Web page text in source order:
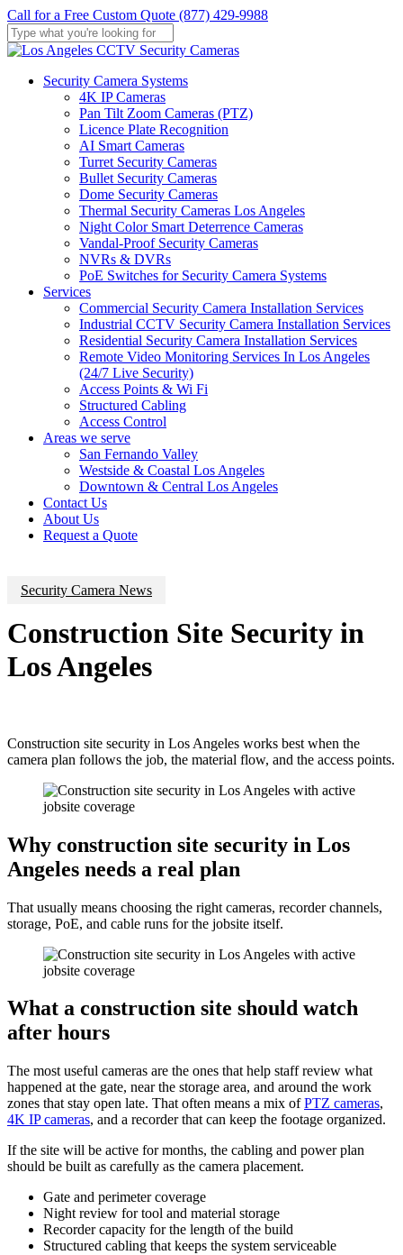
Skip
to
main
Call for a Free Custom Quote (877) 429-9988
Close
Menu
Security Camera Systems
4K IP Cameras
Pan Tilt Zoom Cameras (PTZ)
Licence Plate Recognition
AI Smart Cameras
Turret Security Cameras
Bullet Security Cameras
Dome Security Cameras
Thermal Security Cameras Los Angeles
Night Color Smart Deterrence Cameras
Vandal-Proof Security Cameras
NVRs & DVRs
PoE Switches for Security Camera Systems
Services
Commercial Security Camera Installation Services
Industrial CCTV Security Camera Installation Services
Residential Security Camera Installation Services
Remote Video Monitoring Services In Los Angeles
(24/7 Live Security)
Access Points & Wi Fi
Structured Cabling
Access Control
Areas we serve
San Fernando Valley
Westside & Coastal Los Angeles
Downtown & Central Los Angeles
Contact Us
About Us
Request a Quote
Security Camera News
Construction Site Security in
Los Angeles
Construction site security in Los Angeles works best when the
camera plan follows the job, the material flow, and the access points.
Why construction site security in Los
Angeles needs a real plan
That usually means choosing the right cameras, recorder channels,
storage, PoE, and cable runs for the jobsite itself.
What a construction site should watch
after hours
The most useful cameras are the ones that help staff review what
happened at the gate, near the storage area, and around the work
zones that stay open late. That often means a mix ofPTZ cameras,
4K IP cameras, and a recorder that can keep the footage organized.
If the site will be active for months, the cabling and power plan
should be built as carefully as the camera placement.
Gate and perimeter coverage
Night review for tool and material storage
Recorder capacity for the length of the build
Structured cabling that keeps the system serviceable